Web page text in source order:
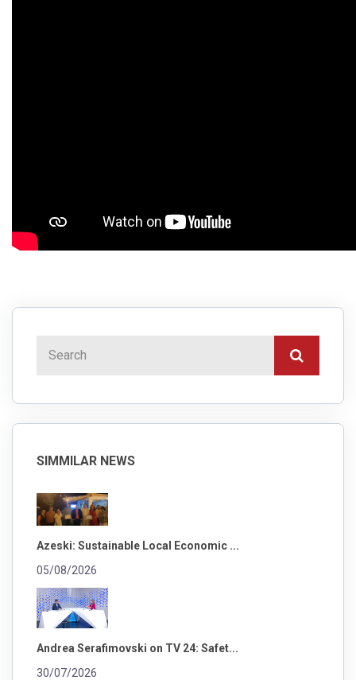
SIMMILAR NEWS
Azeski: Sustainable Local Economic ...
05/08/2026
Andrea Serafimovski on TV 24: Safet...
30/07/2026